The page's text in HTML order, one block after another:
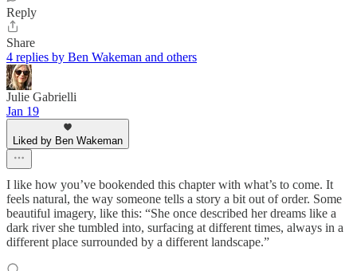
Reply
Share
4 replies by Ben Wakeman and others
Julie Gabrielli
Jan 19
Liked by Ben Wakeman
I like how you’ve bookended this chapter with what’s to come. It
feels natural, the way someone tells a story a bit out of order. Some
beautiful imagery, like this: “She once described her dreams like a
dark river she tumbled into, surfacing at different times, always in a
different place surrounded by a different landscape.”